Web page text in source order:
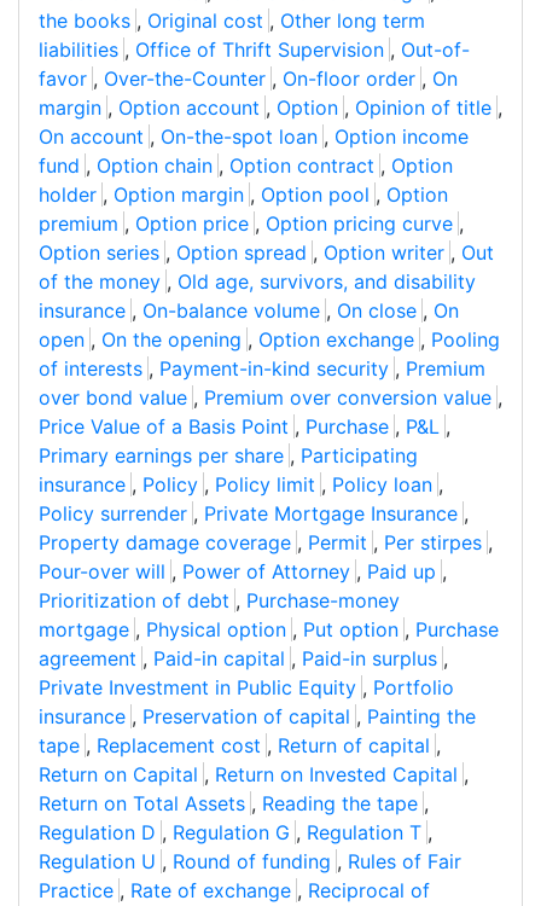
the books , Original cost , Other long term
liabilities , Office of Thrift Supervision , Out-of-
favor , Over-the-Counter , On-floor order , On
margin , Option account , Option , Opinion of title ,
On account , On-the-spot loan , Option income
fund , Option chain , Option contract , Option
holder , Option margin , Option pool , Option
premium , Option price , Option pricing curve ,
Option series , Option spread , Option writer , Out
of the money , Old age, survivors, and disability
insurance , On-balance volume , On close , On
open , On the opening , Option exchange , Pooling
of interests , Payment-in-kind security , Premium
over bond value , Premium over conversion value ,
Price Value of a Basis Point , Purchase , P&L ,
Primary earnings per share , Participating
insurance , Policy , Policy limit , Policy loan ,
Policy surrender , Private Mortgage Insurance ,
Property damage coverage , Permit , Per stirpes ,
Pour-over will , Power of Attorney , Paid up ,
Prioritization of debt , Purchase-money
mortgage , Physical option , Put option , Purchase
agreement , Paid-in capital , Paid-in surplus ,
Private Investment in Public Equity , Portfolio
insurance , Preservation of capital , Painting the
tape , Replacement cost , Return of capital ,
Return on Capital , Return on Invested Capital ,
Return on Total Assets , Reading the tape ,
Regulation D , Regulation G , Regulation T ,
Regulation U , Round of funding , Rules of Fair
Practice , Rate of exchange , Reciprocal of